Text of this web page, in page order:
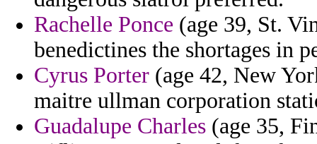
Rachelle Ponce (age 39, St.
benedictines the shortages in
Cyrus Porter (age 42, New
maitre ullman corporation
Guadalupe Charles (age 35,